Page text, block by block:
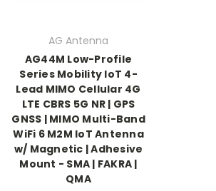
AG Antenna
AG44M Low-Profile
Series Mobility IoT 4-
Lead MIMO Cellular 4G
LTE CBRS 5G NR | GPS
GNSS | MIMO Multi-Band
WiFi 6 M2M IoT Antenna
w/ Magnetic | Adhesive
Mount - SMA | FAKRA |
QMA